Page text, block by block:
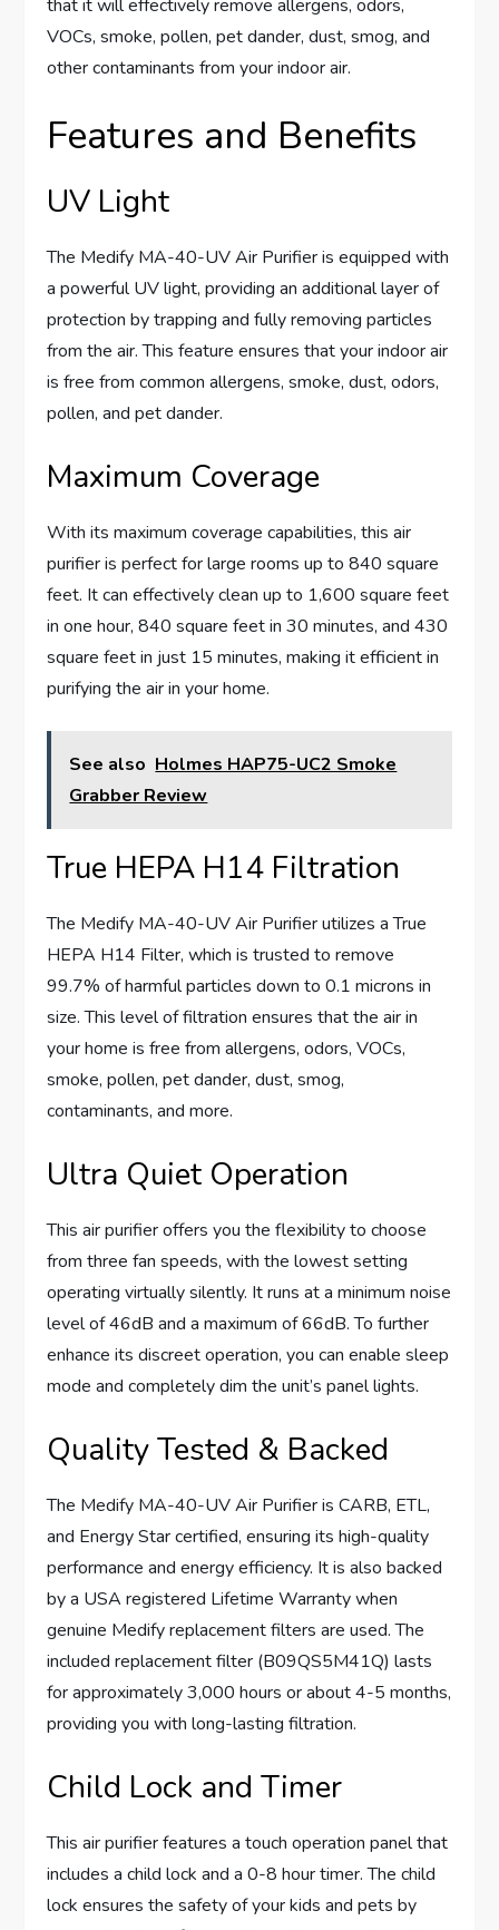
that it will effectively remove allergens, odors,
VOCs, smoke, pollen, pet dander, dust, smog, and
other contaminants from your indoor air.
Features and Benefits
UV Light
The Medify MA-40-UV Air Purifier is equipped with
a powerful UV light, providing an additional layer of
protection by trapping and fully removing particles
from the air. This feature ensures that your indoor air
is free from common allergens, smoke, dust, odors,
pollen, and pet dander.
Maximum Coverage
With its maximum coverage capabilities, this air
purifier is perfect for large rooms up to 840 square
feet. It can effectively clean up to 1,600 square feet
in one hour, 840 square feet in 30 minutes, and 430
square feet in just 15 minutes, making it efficient in
purifying the air in your home.
See also Holmes HAP75-UC2 Smoke
Grabber Review
True HEPA H14 Filtration
The Medify MA-40-UV Air Purifier utilizes a True
HEPA H14 Filter, which is trusted to remove
99.7% of harmful particles down to 0.1 microns in
size. This level of filtration ensures that the air in
your home is free from allergens, odors, VOCs,
smoke, pollen, pet dander, dust, smog,
contaminants, and more.
Ultra Quiet Operation
This air purifier offers you the flexibility to choose
from three fan speeds, with the lowest setting
operating virtually silently. It runs at a minimum noise
level of 46dB and a maximum of 66dB. To further
enhance its discreet operation, you can enable sleep
mode and completely dim the unit’s panel lights.
Quality Tested & Backed
The Medify MA-40-UV Air Purifier is CARB, ETL,
and Energy Star certified, ensuring its high-quality
performance and energy efficiency. It is also backed
by a USA registered Lifetime Warranty when
genuine Medify replacement filters are used. The
included replacement filter (B09QS5M41Q) lasts
for approximately 3,000 hours or about 4-5 months,
providing you with long-lasting filtration.
Child Lock and Timer
This air purifier features a touch operation panel that
includes a child lock and a 0-8 hour timer. The child
lock ensures the safety of your kids and pets by